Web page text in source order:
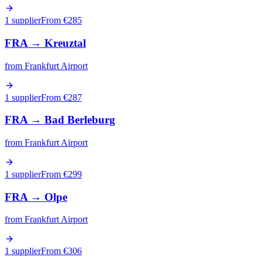
1 supplierFrom €285
FRA → Kreuztal
from Frankfurt Airport
1 supplierFrom €287
FRA→ Bad Berleburg
from Frankfurt Airport
1 supplierFrom €299
FRA → Olpe
from Frankfurt Airport
1 supplierFrom €306